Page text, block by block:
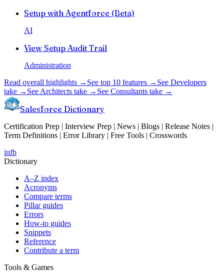
Setup with Agentforce (Beta)
AI
View Setup Audit Trail
Administration
Read overall highlights → See top 10 features → See Developers
take → See Architects take → See Consultants take →
Salesforce Dictionary
Certification Prep | Interview Prep | News | Blogs | Release Notes |
Term Definitions | Error Library | Free Tools | Crosswords
infb
Dictionary
A–Z index
Acronyms
Compare terms
Pillar guides
Errors
How-to guides
Snippets
Reference
Contribute a term
Tools & Games